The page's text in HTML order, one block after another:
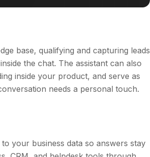
base, qualifying and capturing leads
the chat. The assistant can also
inside your product, and serve as
needs a personal touch.
your business data so answers stay